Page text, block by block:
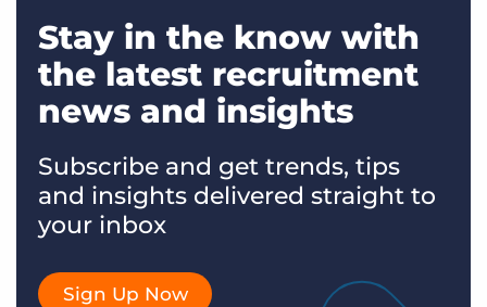
Stay in the know with
the latest recruitment
news and insights
Subscribe and get trends, tips
and insights delivered straight to
your inbox
Sign Up Now